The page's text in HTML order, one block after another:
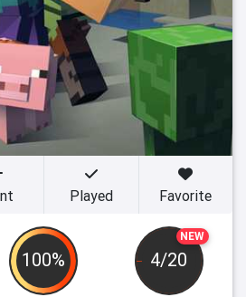
100%
NEW
4/20
Played Favorite